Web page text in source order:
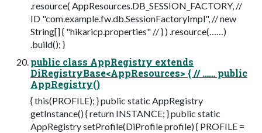
.resource( AppResources.DB_SESSION_FACTORY, //
ID "com.example.fw.db.SessionFactoryImpl", // new
String[] { "hikaricp.properties" // } ) .resource(……)
.build(); }
public class AppRegistry extends
DiRegistryBase<AppResources> { // …… public
AppRegistry()
{ this(PROFILE); } public static AppRegistry
getInstance() { return INSTANCE; } public static
AppRegistry setProfile(DiProfile profile) { PROFILE =